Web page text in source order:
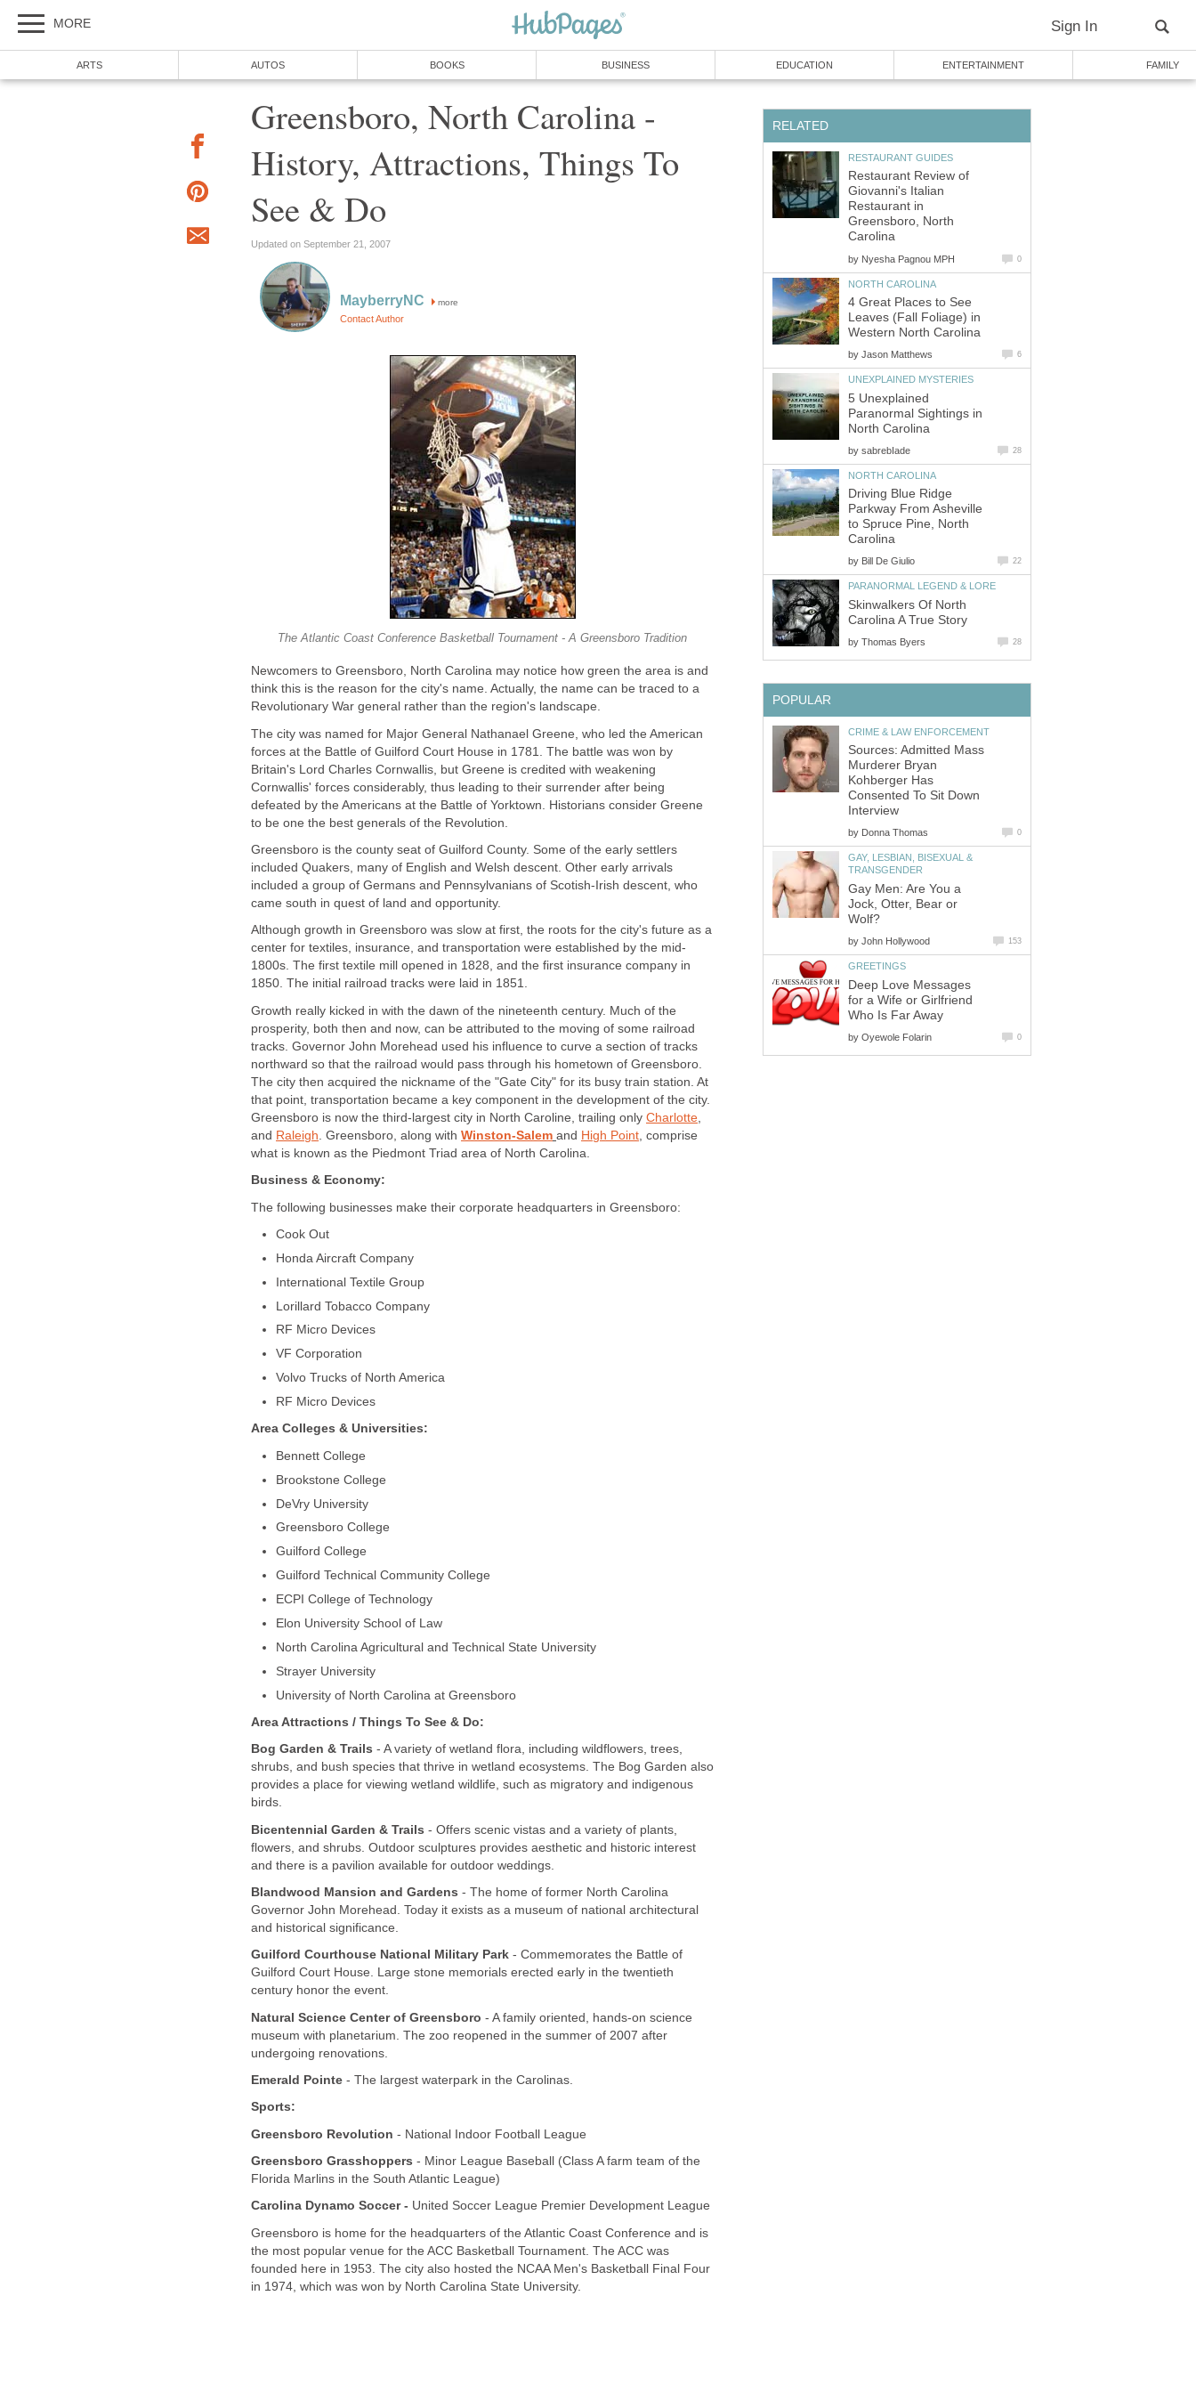
MORE Sign In
ARTS AUTOS BOOKS BUSINESS EDUCATION ENTERTAINMENT FAMILY
Greensboro, North Carolina -
History, Attractions, Things To
See & Do
Updated on September 21, 2007
MayberryNC more
Contact Author
The Atlantic Coast Conference Basketball Tournament - A Greensboro Tradition
Newcomers to Greensboro, North Carolina may notice how green the area is and
think this is the reason for the city's name. Actually, the name can be traced to a
Revolutionary War general rather than the region's landscape.
The city was named for Major General Nathanael Greene, who led the American
forces at the Battle of Guilford Court House in 1781. The battle was won by
Britain's Lord Charles Cornwallis, but Greene is credited with weakening
Cornwallis' forces considerably, thus leading to their surrender after being
defeated by the Americans at the Battle of Yorktown. Historians consider Greene
to be one the best generals of the Revolution.
Greensboro is the county seat of Guilford County. Some of the early settlers
included Quakers, many of English and Welsh descent. Other early arrivals
included a group of Germans and Pennsylvanians of Scotish-Irish descent, who
came south in quest of land and opportunity.
Although growth in Greensboro was slow at first, the roots for the city's future as a
center for textiles, insurance, and transportation were established by the mid-
1800s. The first textile mill opened in 1828, and the first insurance company in
1850. The initial railroad tracks were laid in 1851.
Growth really kicked in with the dawn of the nineteenth century. Much of the
prosperity, both then and now, can be attributed to the moving of some railroad
tracks. Governor John Morehead used his influence to curve a section of tracks
northward so that the railroad would pass through his hometown of Greensboro.
The city then acquired the nickname of the "Gate City" for its busy train station. At
that point, transportation became a key component in the development of the city.
Greensboro is now the third-largest city in North Caroline, trailing only Charlotte
and Raleigh . Greensboro, along with Winston-Salem and High Point , comprise
what is known as the Piedmont Triad area of North Carolina.
Business & Economy:
The following businesses make their corporate headquarters in Greensboro:
Cook Out
Honda Aircraft Company
International Textile Group
Lorillard Tobacco Company
RF Micro Devices
VF Corporation
Volvo Trucks of North America
RF Micro Devices
Area Colleges & Universities:
Bennett College
Brookstone College
DeVry University
Greensboro College
Guilford College
Guilford Technical Community College
ECPI College of Technology
Elon University School of Law
North Carolina Agricultural and Technical State University
Strayer University
University of North Carolina at Greensboro
Area Attractions / Things To See & Do:
Bog Garden & Trails - A variety of wetland flora, including wildflowers, trees,
shrubs, and bush species that thrive in wetland ecosystems. The Bog Garden also
provides a place for viewing wetland wildlife, such as migratory and indigenous
birds.
Bicentennial Garden & Trails - Offers scenic vistas and a variety of plants,
flowers, and shrubs. Outdoor sculptures provides aesthetic and historic interest
and there is a pavilion available for outdoor weddings.
Blandwood Mansion and Gardens - The home of former North Carolina
Governor John Morehead. Today it exists as a museum of national architectural
and historical significance.
Guilford Courthouse National Military Park - Commemorates the Battle of
Guilford Court House. Large stone memorials erected early in the twentieth
century honor the event.
Natural Science Center of Greensboro - A family oriented, hands-on science
museum with planetarium. The zoo reopened in the summer of 2007 after
undergoing renovations.
Emerald Pointe - The largest waterpark in the Carolinas.
Sports:
Greensboro Revolution - National Indoor Football League
Greensboro Grasshoppers - Minor League Baseball (Class A farm team of the
Florida Marlins in the South Atlantic League)
Carolina Dynamo Soccer - United Soccer League Premier Development League
Greensboro is home for the headquarters of the Atlantic Coast Conference and is
the most popular venue for the ACC Basketball Tournament. The ACC was
founded here in 1953. The city also hosted the NCAA Men's Basketball Final Four
in 1974, which was won by North Carolina State University.
RELATED
RESTAURANT GUIDES
Restaurant Review of
Giovanni's Italian
Restaurant in
Greensboro, North
Carolina
by Nyesha Pagnou MPH 0
NORTH CAROLINA
4 Great Places to See
Leaves (Fall Foliage) in
Western North Carolina
by Jason Matthews 6
UNEXPLAINED MYSTERIES
5 Unexplained
Paranormal Sightings in
North Carolina
by sabrebIade 28
NORTH CAROLINA
Driving Blue Ridge
Parkway From Asheville
to Spruce Pine, North
Carolina
by Bill De Giulio 22
PARANORMAL LEGEND & LORE
Skinwalkers Of North
Carolina A True Story
by Thomas Byers 28
POPULAR
CRIME & LAW ENFORCEMENT
Sources: Admitted Mass
Murderer Bryan
Kohberger Has
Consented To Sit Down
Interview
by Donna Thomas 0
GAY, LESBIAN, BISEXUAL &
TRANSGENDER
Gay Men: Are You a
Jock, Otter, Bear or
Wolf?
by John Hollywood 153
GREETINGS
Deep Love Messages
for a Wife or Girlfriend
Who Is Far Away
by Oyewole Folarin 0